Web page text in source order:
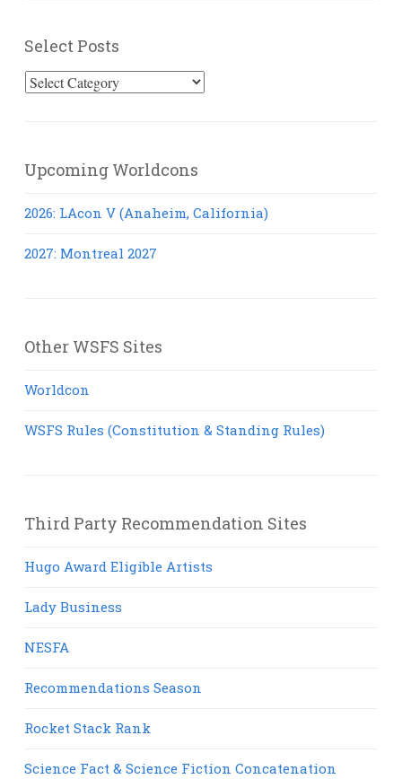
Select Posts
Select
Upcoming Worldcons
2026: LAcon V (Anaheim, California)
2027: Montreal 2027
Other WSFS Sites
Worldcon
WSFS Rules (Constitution & Standing Rules)
Third Party Recommendation Sites
Hugo Award Eligible Artists
Lady Business
NESFA
Recommendations Season
Rocket Stack Rank
Science Fact & Science Fiction Concatenation